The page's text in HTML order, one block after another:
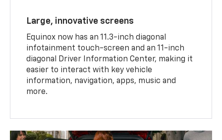
Large, innovative screens
Equinox now has an 11.3-inch diagonal
infotainment touch-screen and an 11-inch
diagonal Driver Information Center, making it
easier to interact with key vehicle
information, navigation, apps, music and
more.